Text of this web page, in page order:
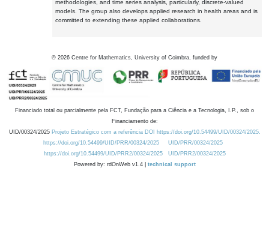
methodologies, and time series analysis, particularly, discrete-valued
models. The group also develops applied research in health areas and is
committed to extending these applied collaborations.
© 2026 Centre for Mathematics, University of Coimbra, funded by
Financiado total ou parcialmente pela FCT, Fundação para a Ciência e a Tecnologia, I.P., sob o
Financiamento de:
UID/00324/2025 Projeto Estratégico com a referência DOI https://doi.org/10.54499/UID/00324/2025.
https://doi.org/10.54499/UID/PRR/00324/2025
UID/PRR/00324/2025
https://doi.org/10.54499/UID/PRR2/00324/2025
UID/PRR2/00324/2025
Powered by: rdOnWeb v1.4 | technical support